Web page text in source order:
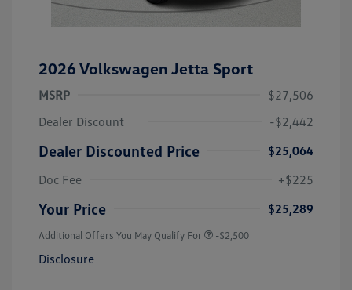
2026 Volkswagen Jetta Sport
MSRP
$27,506
Dealer Discount
-$2,442
Dealer Discounted Price
$25,064
Doc Fee
+$225
Your Price $25,289
Additional Offers You May Qualify For -$2,500
Disclosure